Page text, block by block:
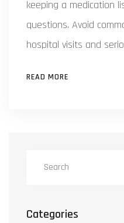
keeping a medication
questions. Avoid
hospital visits and
READ MORE
Categories